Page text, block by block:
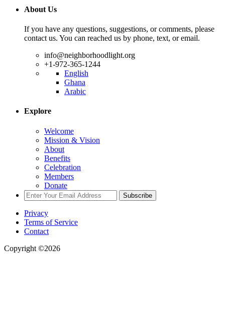
About Us
If you have any questions, suggestions, or comments, please
contact us. You can reached us by phone, text, or email.
info@neighborhoodlight.org
+1-972-365-1244
English
Ghana
Arabic
Explore
Welcome
Mission & Vision
About
Benefits
Celebration
Members
Donate
Subscribe
Privacy
Terms of Service
Contact
Copyright ©2026